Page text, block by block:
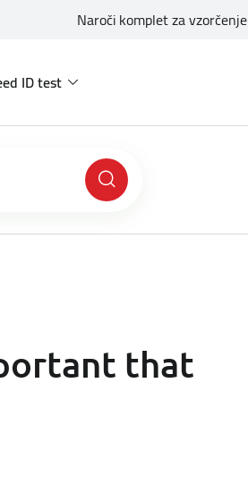
Naroči komplet za vzorčenje
ID test
that